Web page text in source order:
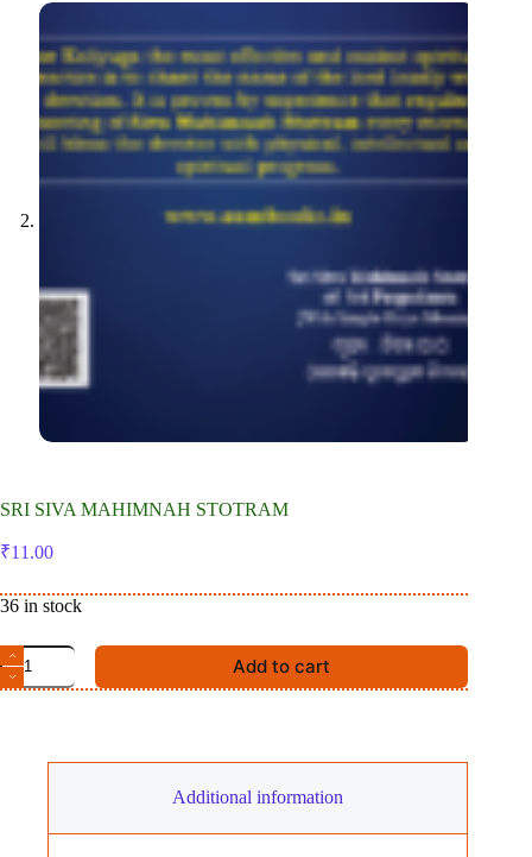
SRI SIVA MAHIMNAH STOTRAM
₹11.00
36 in stock
SRI
SIVA
MAHIMNAH
Add to cart
Additional information